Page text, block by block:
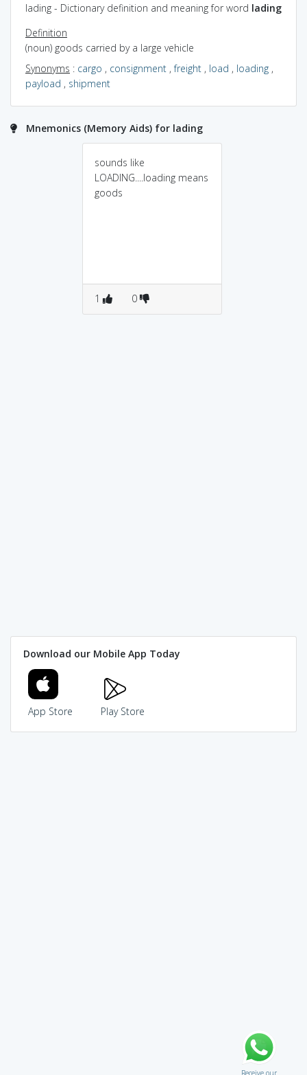
lading - Dictionary definition and meaning for word lading
Definition
(noun) goods carried by a large vehicle
Synonyms : cargo , consignment ,freight , load , loading ,
payload , shipment
Mnemonics (Memory Aids) for lading
sounds like
LOADING....loading means
goods
1 0
Download our Mobile App Today
App Store Play Store
Receive our